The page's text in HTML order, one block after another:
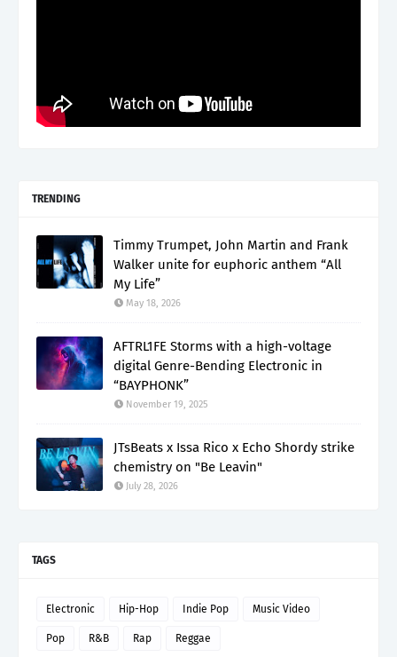
TRENDING
Timmy Trumpet, John Martin and Frank
Walker unite for euphoric anthem “All
My Life”
May 18, 2026
AFTRL1FE Storms with a high-voltage
digital Genre-Bending Electronic in
“BAYPHONK”
November 19, 2025
JTsBeats x Issa Rico x Echo Shordy strike
chemistry on "Be Leavin"
July 28, 2026
TAGS
Electronic Hip-Hop Indie Pop Music Video
Pop R&B Rap Reggae